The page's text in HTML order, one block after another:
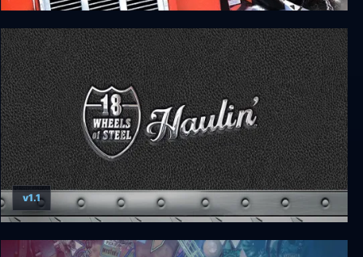
18 Wheels of Steel: Across America
18 Wheels of Steel: Haulin’
v1.1